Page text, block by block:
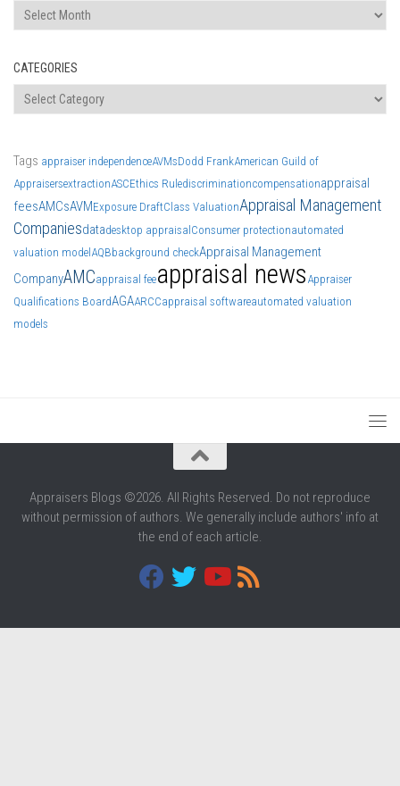
Archives
CATEGORIES
Categories
Tags appraiser independenceAVMsDodd FrankAmerican Guild of
AppraisersextractionASCEthics Rulediscriminationcompensationappraisal
feesAMCsAVMExposure DraftClass ValuationAppraisal Management
Companiesdatadesktop appraisal Consumer protectionautomated
valuation model AQBbackground checkAppraisal Management
CompanyAMCappraisal feeappraisal news Appraiser
Qualifications BoardAGAARCCappraisal softwareautomated valuation
models
Appraisers Blogs ©2026. All Rights Reserved. Do not reproduce
without permission of authors. We generally include authors' info at
the end of each article.